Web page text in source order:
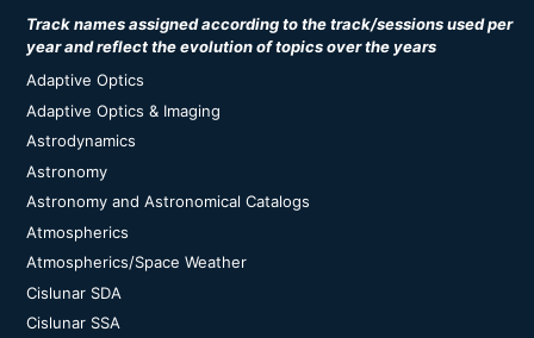
Track names assigned according to the track/sessions used per
year and reflect the evolution of topics over the years
Adaptive Optics
Adaptive Optics & Imaging
Astrodynamics
Astronomy
Astronomy and Astronomical Catalogs
Atmospherics
Atmospherics/Space Weather
Cislunar SDA
Cislunar SSA